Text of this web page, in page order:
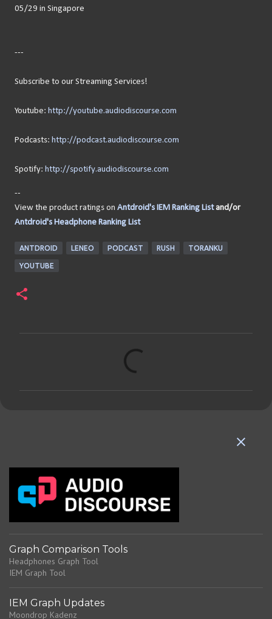
05/29 in Singapore
---
Subscribe to our Streaming Services!
Youtube: http://youtube.audiodiscourse.com
Podcasts: http://podcast.audiodiscourse.com
Spotify: http://spotify.audiodiscourse.com
--
View the product ratings on Antdroid's IEM Ranking Listand/or
Antdroid's Headphone Ranking List
ANTDROID LENEO PODCAST RUSH TORANKU
YOUTUBE
Graph Comparison Tools
Headphones Graph Tool
IEM Graph Tool
IEM Graph Updates
Moondrop Kadenz